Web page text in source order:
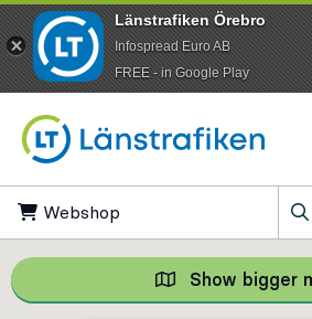
Webshop
Show bigger
Länstrafiken Örebro
Infospread Euro AB
​FREE - in Google Play